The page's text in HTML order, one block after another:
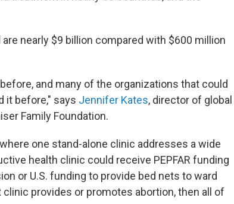
nearly $9 billion compared with $600 million
and many of the organizations that could
it before," says Jennifer Kates, director of global
Family Foundation.
one stand-alone clinic addresses a wide
health clinic could receive PEPFAR funding
or U.S. funding to provide bed nets to ward
provides or promotes abortion, then all of